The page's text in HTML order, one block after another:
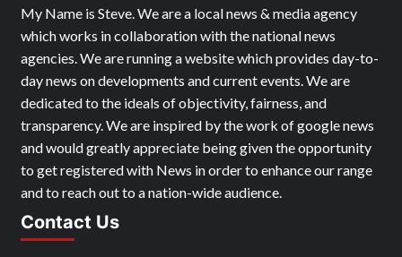
My Name is Steve. We are a local news & media agency
which works in collaboration with the national news
agencies. We are running a website which provides day-to-
day news on developments and current events. We are
dedicated to the ideals of objectivity, fairness, and
transparency. We are inspired by the work of google news
and would greatly appreciate being given the opportunity
to get registered with News in order to enhance our range
and to reach out to a nation-wide audience.
Contact Us